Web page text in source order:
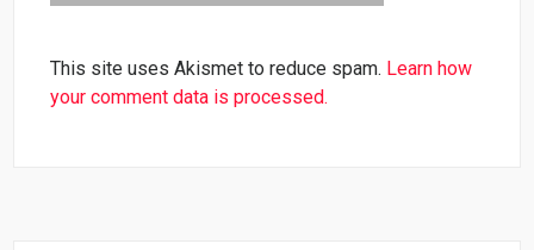
This site uses Akismet to reduce spam. Learn how
your comment data is processed.